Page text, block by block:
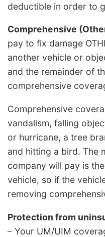
deductible in order to
Comprehensive
pay to fix damage
another vehicle or
and the remainder of
comprehensive
Comprehensive
vandalism, falling
or hurricane, a tree
and hitting a bird. The
company will pay is
vehicle, so if the
removing
Protection from
– Your UM/UIM